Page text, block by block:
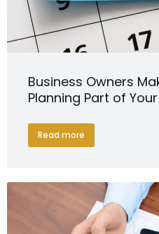
Business Owners
Planning Part of
Read more